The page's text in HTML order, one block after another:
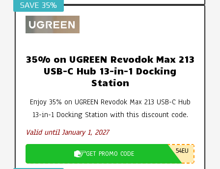
SAVE 35%
35% on UGREEN Revodok Max 213
USB-C Hub 13-in-1 Docking
Station
Enjoy 35% on UGREEN Revodok Max 213 USB-C Hub
13-in-1 Docking Station with this discount code.
Valid until January 1, 2027
GET PROMO CODE 54EU